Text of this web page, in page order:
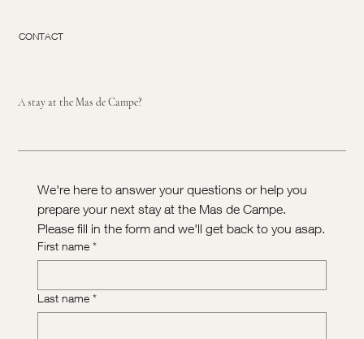
CONTACT
A stay at the Mas de Campe?
We're here to answer your questions or help you
prepare your next stay at the Mas de Campe.
Please fill in the form and we'll get back to you asap.
First name *
Last name *